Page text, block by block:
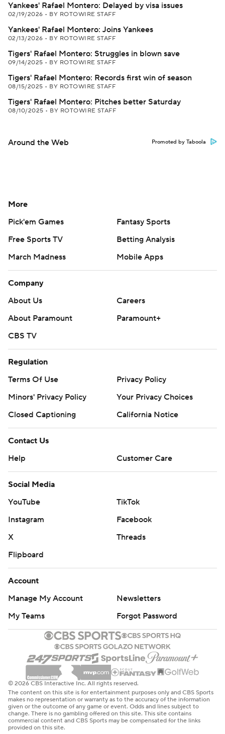
Yankees' Rafael Montero: Delayed by visa issues
02/19/2026 • BY ROTOWIRE STAFF
Yankees' Rafael Montero: Joins Yankees
02/13/2026 • BY ROTOWIRE STAFF
Tigers' Rafael Montero: Struggles in blown save
09/14/2025 • BY ROTOWIRE STAFF
Tigers' Rafael Montero: Records first win of season
08/15/2025 • BY ROTOWIRE STAFF
Tigers' Rafael Montero: Pitches better Saturday
08/10/2025 • BY ROTOWIRE STAFF
Around the Web Promoted by Taboola
More
Pick'em Games
Fantasy Sports
Free Sports TV
Betting Analysis
March Madness
Mobile Apps
Company
About Us
Careers
About Paramount
Paramount+
CBS TV
Regulation
Terms Of Use
Privacy Policy
Minors' Privacy Policy
Your Privacy Choices
Closed Captioning
California Notice
Contact Us
Help
Customer Care
Social Media
YouTube
TikTok
Instagram
Facebook
X
Threads
Flipboard
Account
Manage My Account
Newsletters
My Teams
Forgot Password
© 2026 CBS Interactive Inc. All rights reserved.
The content on this site is for entertainment purposes only and CBS Sports
makes no representation or warranty as to the accuracy of the information
given or the outcome of any game or event. Odds and lines subject to
change. There is no gambling offered on this site. This site contains
commercial content and CBS Sports may be compensated for the links
provided on this site.